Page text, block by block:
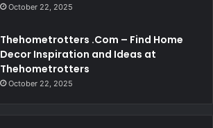
October 22, 2025
Thehometrotters .Com – Find Home
Decor Inspiration and Ideas at
Thehometrotters
October 22, 2025